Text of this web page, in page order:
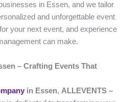
in Essen, and we tailor
and unforgettable event
for your next event, and experience
can make.
– Crafting Events That
in Essen, ALLEVENTS –